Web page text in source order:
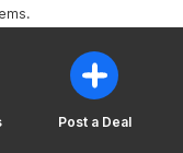
Post a Deal